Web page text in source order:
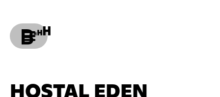
HOSTAL EDEN